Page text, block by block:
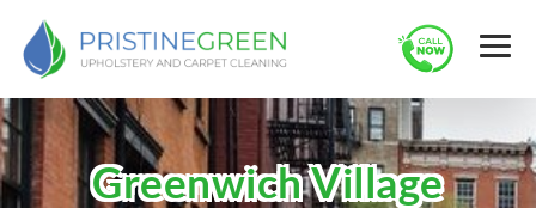
Greenwich Village